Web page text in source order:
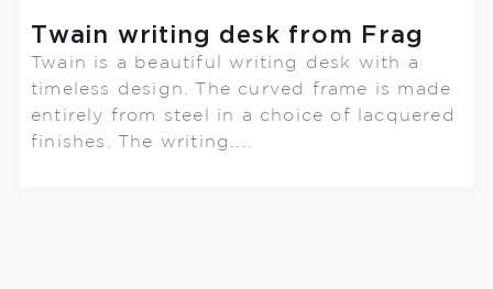
Twain writing desk from Frag
Twain is a beautiful writing desk with a
timeless design. The curved frame is made
entirely from steel in a choice of lacquered
finishes. The writing....